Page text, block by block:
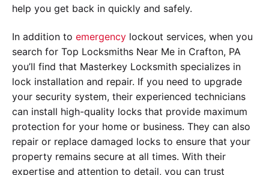
help you get back in quickly and safely.
In addition to emergency lockout services, when you
search for Top Locksmiths Near Me in Crafton, PA
you’ll find that Masterkey Locksmith specializes in
lock installation and repair. If you need to upgrade
your security system, their experienced technicians
can install high-quality locks that provide maximum
protection for your home or business. They can also
repair or replace damaged locks to ensure that your
property remains secure at all times. With their
expertise and attention to detail, you can trust